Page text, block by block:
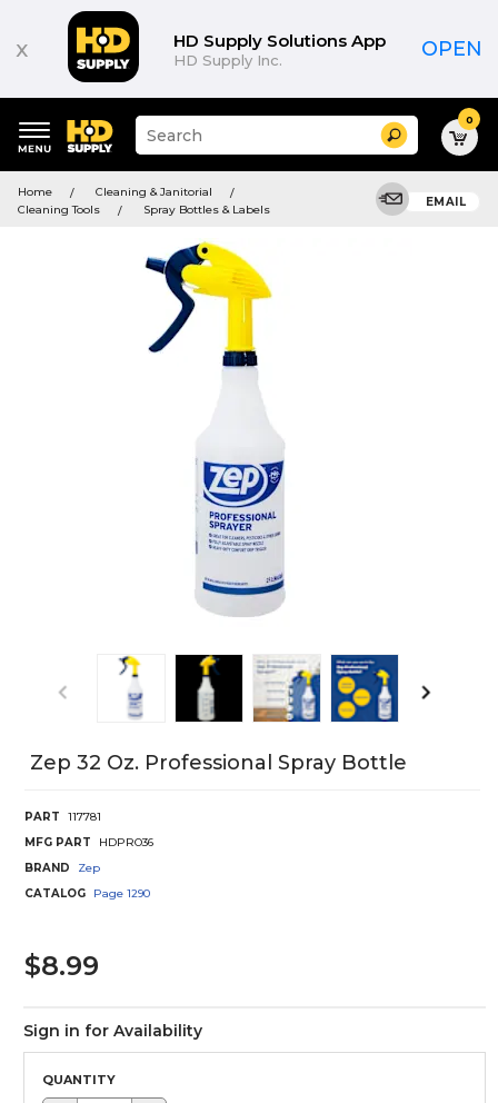
x HD Supply Solutions App
HD Supply Inc. OPEN
keywords
menu
Suggested
site
and
search
menu
Search 0
Home
Cleaning & Janitorial
Cleaning Tools
Spray Bottles & Labels
EMAIL
Zep 32 Oz. Professional Spray Bottle
PART
117781
MFG PART
HDPRO36
BRAND
Zep
CATALOG
Page 1290
$8.99
Sign in for Availability
QUANTITY